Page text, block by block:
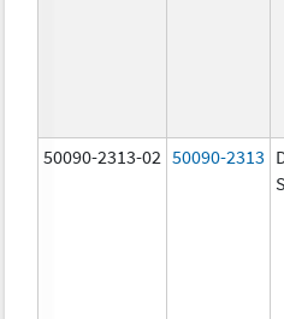
50090-2313-02 50090-2313